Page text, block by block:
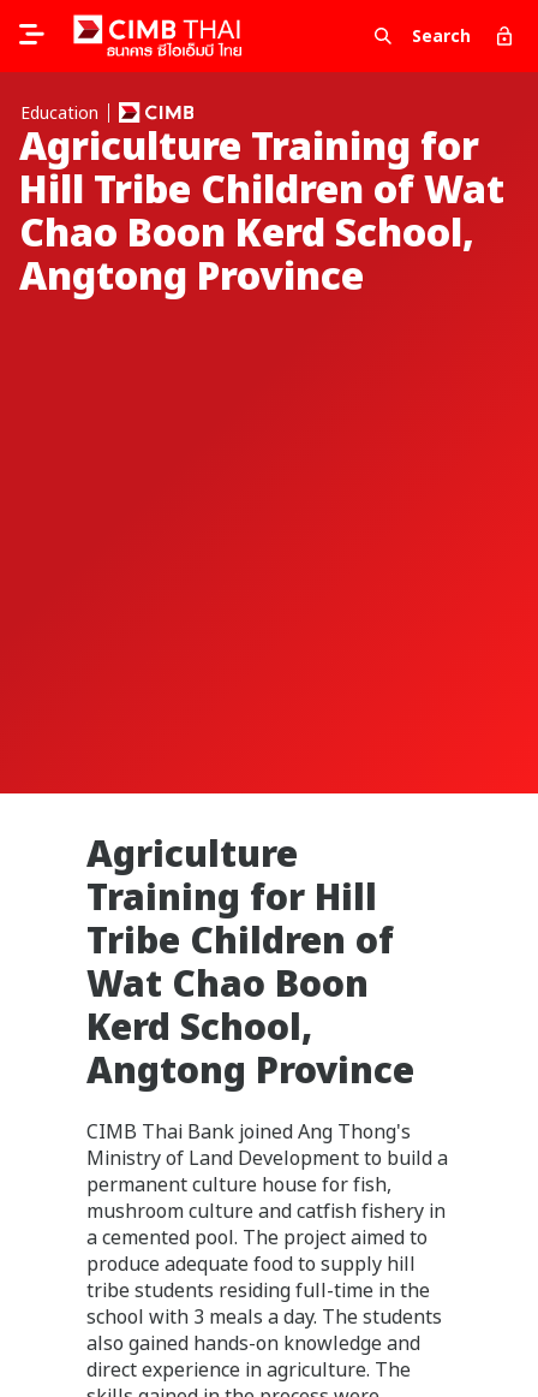
Search
Education
Agriculture Training for
Hill Tribe Children of Wat
Chao Boon Kerd School,
Angtong Province
Agriculture
Training for Hill
Tribe Children of
Wat Chao Boon
Kerd School,
Angtong Province
CIMB Thai Bank joined Ang Thong's
Ministry of Land Development to build a
permanent culture house for fish,
mushroom culture and catfish fishery in
a cemented pool. The project aimed to
produce adequate food to supply hill
tribe students residing full-time in the
school with 3 meals a day. The students
also gained hands-on knowledge and
direct experience in agriculture. The